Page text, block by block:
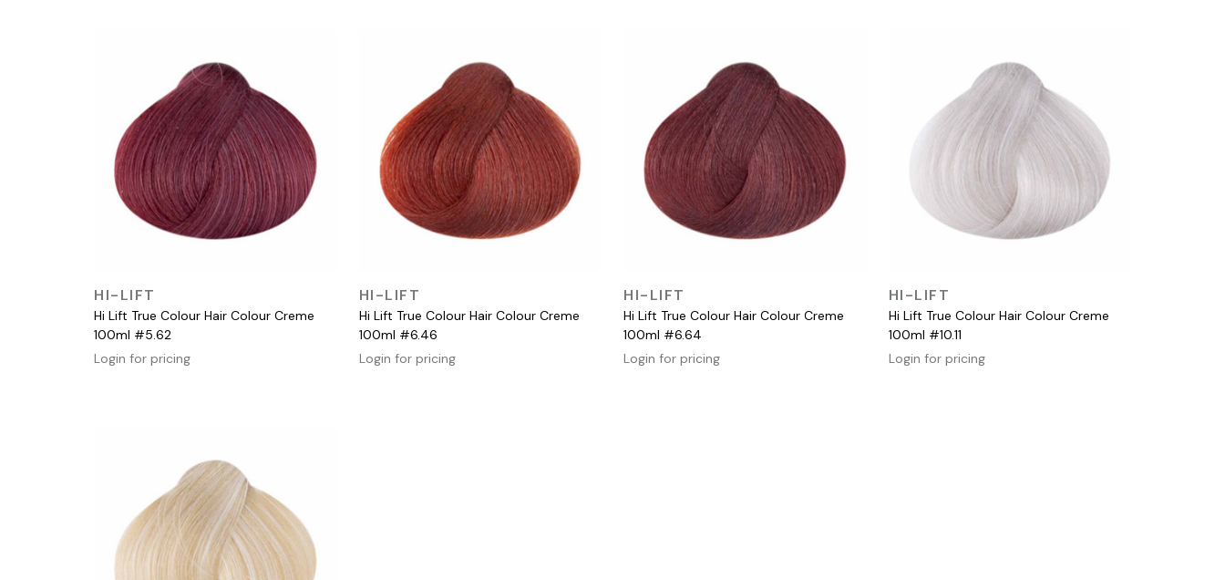
HI-LIFT
Hi Lift True Colour Hair Colour Creme
100ml #5.62
Login for pricing
HI-LIFT
Hi Lift True Colour Hair Colour Creme
100ml #6.46
Login for pricing
HI-LIFT
Hi Lift True Colour Hair Colour Creme
100ml #6.64
Login for pricing
HI-LIFT
Hi Lift True Colour Hair Colour Creme
100ml #10.11
Login for pricing